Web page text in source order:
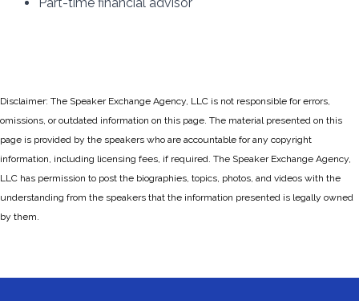
Disclaimer: The Speaker Exchange Agency, LLC is not responsible for errors,
omissions, or outdated information on this page. The material presented on this
page is provided by the speakers who are accountable for any copyright
information, including licensing fees, if required. The Speaker Exchange Agency,
LLC has permission to post the biographies, topics, photos, and videos with the
understanding from the speakers that the information presented is legally owned
by them.